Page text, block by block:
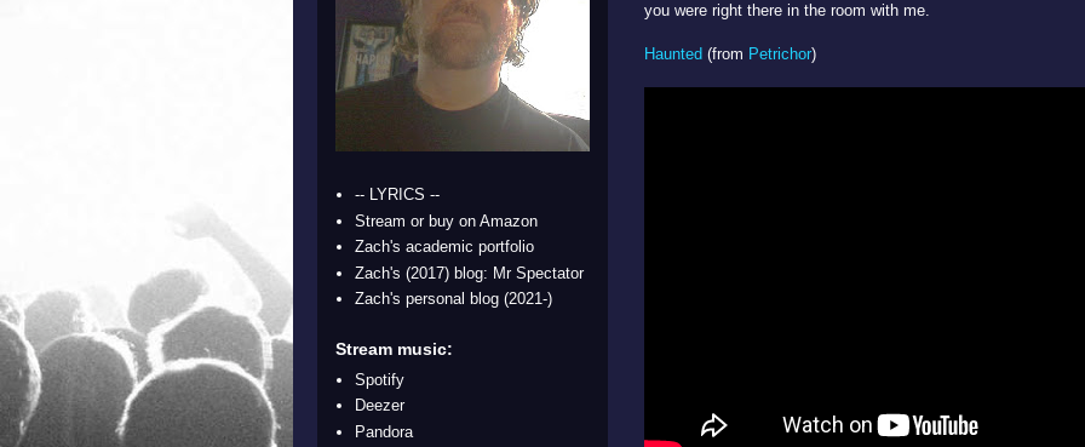
you were right there in the room with me.
Haunted (from Petrichor)
-- LYRICS --
Stream or buy on Amazon
Zach's academic portfolio
Zach's (2017) blog: Mr Spectator
Zach's personal blog (2021-)
Stream music:
Spotify
Deezer
Pandora